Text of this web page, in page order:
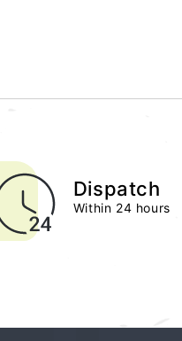
Dispatch
Within 24 hours